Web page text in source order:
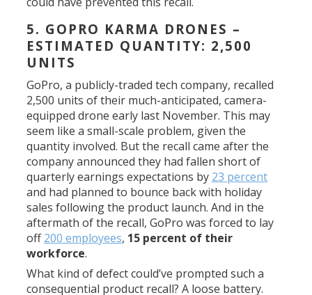
5. GOPRO KARMA DRONES –
ESTIMATED QUANTITY: 2,500
UNITS
GoPro, a publicly-traded tech company, recalled
2,500 units of their much-anticipated, camera-
equipped drone early last November. This may
seem like a small-scale problem, given the
quantity involved. But the recall came after the
company announced they had fallen short of
quarterly earnings expectations by 23 percent
and had planned to bounce back with holiday
sales following the product launch. And in the
aftermath of the recall, GoPro was forced to lay
off200 employees, 15 percent of their
workforce.
What kind of defect could’ve prompted such a
consequential product recall? A loose battery.